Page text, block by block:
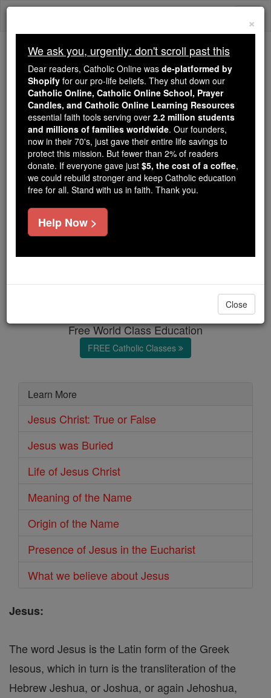
Skip
We ask you, urgently: don't scroll past this
Dear readers, Catholic Online
wasde-platformed by Shopify
for our pro-life beliefs. They
shut down ourCatholic
Online, Catholic Online School, Prayer Candles, and
Catholic Online Learning Resourcesessential faith
tools serving over2.2 million students and millions of
families worldwide. Our founders, now in their 70's,
just gave their entire life savings to protect this mission.
But fewer than 2% of readers donate. If everyone gave
just$5, the cost of a coffee
Free World Class Education
FREE Catholic Classes
Learn More
Jesus Christ: True or False
Jesus was Buried
Life of Jesus Christ
Meaning of the Name
Origin of the Name
Presence of Jesus in the Eucharist
What we believe about Jesus
Jesus:
The word Jesus is the Latin form of the Greek
Iesous, which in turn is the transliteration of the
Hebrew Jeshua, or Joshua, or again Jehoshua,
×
We ask you, urgently: don't scroll past this
Dear readers, Catholic Online was de-platformed by
Shopify for our pro-life beliefs. They shut down our
Catholic Online, Catholic Online School, Prayer
Candles, and Catholic Online Learning Resources
essential faith tools serving over 2.2 million students
and millions of families worldwide. Our founders,
now in their 70's, just gave their entire life savings to
protect this mission. But fewer than 2% of readers
donate. If everyone gave just $5, the cost of a coffee,
we could rebuild stronger and keep Catholic education
free for all. Stand with us in faith. Thank you.
Help Now >
Close